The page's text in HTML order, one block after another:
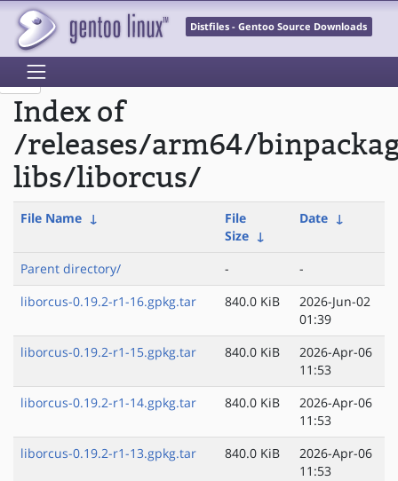
Distfiles - Gentoo Source Downloads
Index of
/releases/arm64/
libs/liborcus/
File Name ↓
File
Size ↓
Date ↓
Parent directory/ -
-
liborcus-0.19.2-r1-16.gpkg.tar
840.0 KiB
2026-Jun-02
01:39
liborcus-0.19.2-r1-15.gpkg.tar
840.0 KiB
2026-Apr-06
11:53
liborcus-0.19.2-r1-14.gpkg.tar
840.0 KiB
2026-Apr-06
11:53
liborcus-0.19.2-r1-13.gpkg.tar
840.0 KiB
2026-Apr-06
11:53